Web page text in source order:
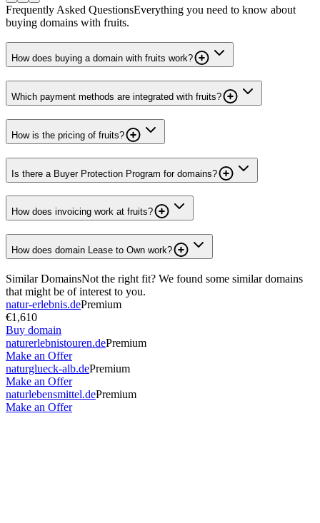
Frequently Asked QuestionsEverything you need to know about
buying domains with fruits.
How does buying a domain with fruits work?
Which payment methods are integrated with fruits?
How is the pricing of fruits?
Is there a Buyer Protection Program for domains?
How does invoicing work at fruits?
How does domain Lease to Own work?
Similar DomainsNot the right fit? We found some similar domains
that might be of interest to you.
natur-erlebnis.dePremium
€1,610
Buy domain
naturerlebnistouren.dePremium
Make an Offer
naturglueck-alb.dePremium
Make an Offer
naturlebensmittel.dePremium
Make an Offer